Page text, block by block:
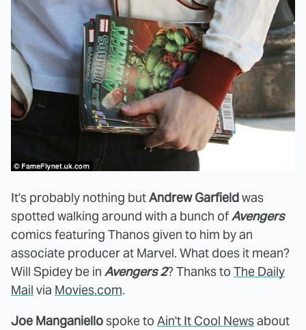
It's probably nothing butAndrew Garfieldwas
spotted walking around with a bunch ofAvengers
comics featuring Thanos given to him by an
associate producer at Marvel. What does it mean?
Will Spidey be in Avengers 2? Thanks to The Daily
Mail via Movies.com.
Joe Manganiellospoke to Ain't It Cool Newsabout